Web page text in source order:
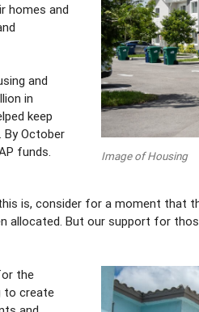
homes and
and
in
keep
By October
funds.
Image of Housing
is, consider for a moment that
allocated. But our support for
the
to create